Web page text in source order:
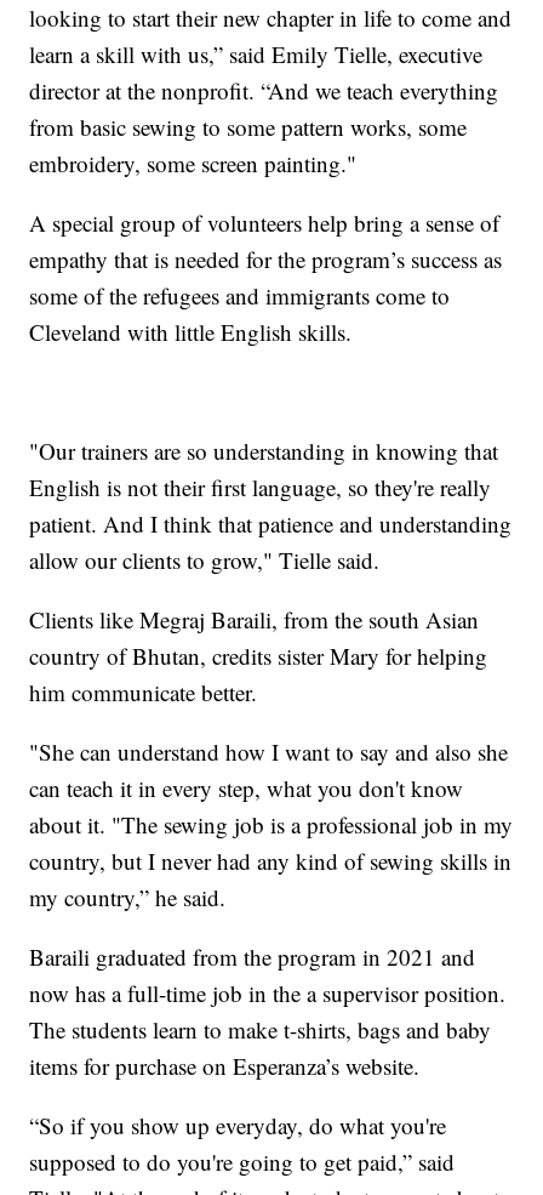
looking to start their new chapter in life to come and
learn a skill with us,” said Emily Tielle, executive
director at the nonprofit. “And we teach everything
from basic sewing to some pattern works, some
embroidery, some screen painting."
A special group of volunteers help bring a sense of
empathy that is needed for the program’s success as
some of the refugees and immigrants come to
Cleveland with little English skills.
"Our trainers are so understanding in knowing that
English is not their first language, so they're really
patient. And I think that patience and understanding
allow our clients to grow," Tielle said.
Clients like Megraj Baraili, from the south Asian
country of Bhutan, credits sister Mary for helping
him communicate better.
"She can understand how I want to say and also she
can teach it in every step, what you don't know
about it. "The sewing job is a professional job in my
country, but I never had any kind of sewing skills in
my country,” he said.
Baraili graduated from the program in 2021 and
now has a full-time job in the a supervisor position.
The students learn to make t-shirts, bags and baby
items for purchase on Esperanza’s website.
“So if you show up everyday, do what you're
supposed to do you're going to get paid,” said